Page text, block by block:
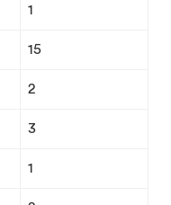
1
15
2
3
1